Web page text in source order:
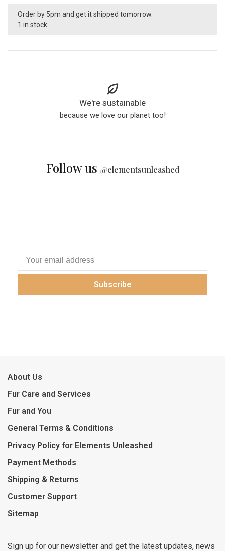
Order by 5pm and get it shipped tomorrow.
1 in stock
We're sustainable
because we love our planet too!
Follow us @elementsunleashed
Subscribe
About Us
Fur Care and Services
Fur and You
General Terms & Conditions
Privacy Policy for Elements Unleashed
Payment Methods
Shipping & Returns
Customer Support
Sitemap
Sign up for our newsletter and get the latest updates, news